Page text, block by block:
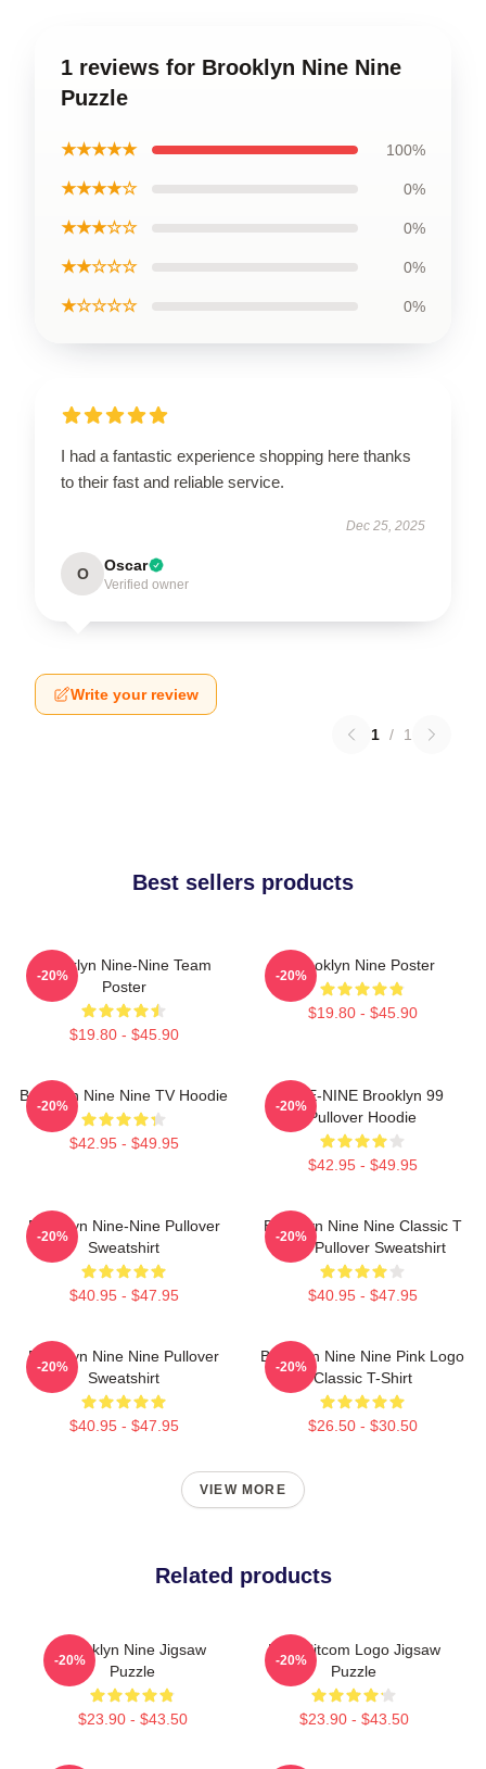
1 reviews for Brooklyn Nine Nine
Puzzle
★★★★★ 100%
★★★★☆ 0%
★★★☆☆ 0%
★★☆☆☆ 0%
★☆☆☆☆ 0%
I had a fantastic experience shopping here thanks
to their fast and reliable service.
Dec 25, 2025
O Oscar
Verified owner
Write your review
1 / 1
Best sellers products
Brooklyn Nine-Nine Team
Poster
$19.80 - $45.90
-20%
Brooklyn Nine Poster
$19.80 - $45.90
-20%
Brooklyn Nine Nine TV Hoodie
$42.95 - $49.95
-20%
NINE-NINE Brooklyn 99
Pullover Hoodie
$42.95 - $49.95
-20%
Brooklyn Nine-Nine Pullover
Sweatshirt
$40.95 - $47.95
-20%
Brooklyn Nine Nine Classic T
Shirt Pullover Sweatshirt
$40.95 - $47.95
-20%
Brooklyn Nine Nine Pullover
Sweatshirt
$40.95 - $47.95
-20%
Brooklyn Nine Nine Pink Logo
Classic T-Shirt
$26.50 - $30.50
-20%
VIEW MORE
Related products
Brooklyn Nine Jigsaw
Puzzle
$23.90 - $43.50
-20%
Nine Sitcom Logo Jigsaw
Puzzle
$23.90 - $43.50
-20%